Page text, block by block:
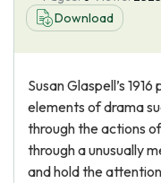
BlogDownload
Susan Glaspell’s
elements of drama
through the actions
through a unusually
and hold the